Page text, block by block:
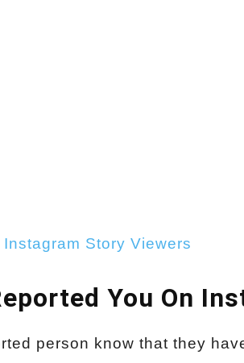
Story Viewers
You On
person know that they